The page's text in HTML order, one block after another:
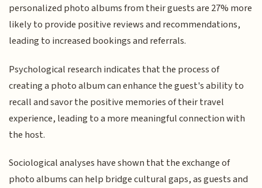
personalized photo albums from their guests are 27% more
likely to provide positive reviews and recommendations,
leading to increased bookings and referrals.
Psychological research indicates that the process of
creating a photo album can enhance the guest's ability to
recall and savor the positive memories of their travel
experience, leading to a more meaningful connection with
the host.
Sociological analyses have shown that the exchange of
photo albums can help bridge cultural gaps, as guests and